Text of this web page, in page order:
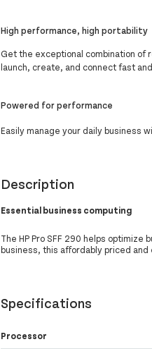
High performance, high portability
Get the exceptional combination of
launch, create, and connect fast
Powered for performance
Easily manage your daily business
Description
Essential business computing
The HP Pro SFF 290 helps
business, this affordably priced and
Specifications
Processor